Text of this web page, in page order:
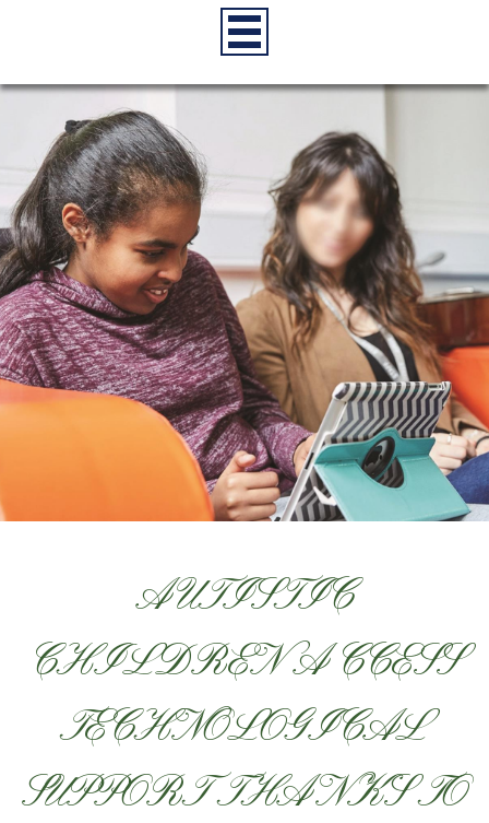
AUTISTIC
CHILDREN ACCESS
TECHNOLOGICAL
SUPPORT THANKS TO